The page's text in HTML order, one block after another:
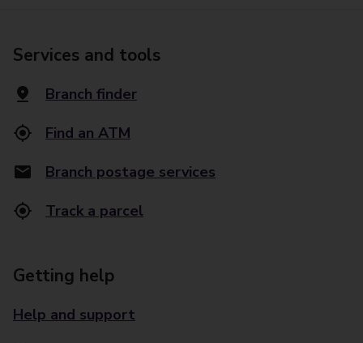
Services and tools
Branch finder
Find an ATM
Branch postage services
Track a parcel
Getting help
Help and support